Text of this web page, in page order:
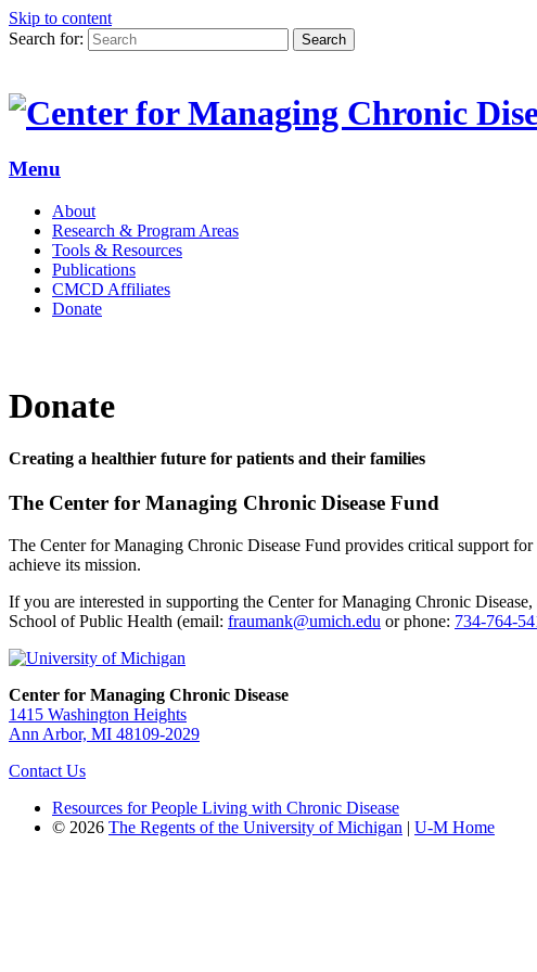
Skip to content
Search for:
Search
Menu
About
Research & Program Areas
Tools & Resources
Publications
CMCD Affiliates
Donate
Donate
Creating a healthier future for patients and their families
The Center for Managing Chronic Disease Fund
The Center for Managing Chronic Disease Fund provides critical support
achieve its mission.
If you are interested in supporting the Center for Managing Chronic
School of Public Health (email: fraumank@umich.edu or phone: 734-764-
Center for Managing Chronic Disease
1415 Washington Heights
Ann Arbor, MI 48109-2029
Contact Us
Resources for People Living with Chronic Disease
© 2026 The Regents of the University of Michigan | U-M Home